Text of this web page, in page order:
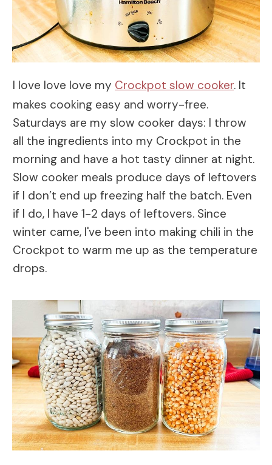
I love love love my Crockpot slow cooker. It
makes cooking easy and worry-free.
Saturdays are my slow cooker days: I throw
all the ingredients into my Crockpot in the
morning and have a hot tasty dinner at night.
Slow cooker meals produce days of leftovers
if I don’t end up freezing half the batch. Even
if I do, I have 1-2 days of leftovers. Since
winter came, I've been into making chili in the
Crockpot to warm me up as the temperature
drops.